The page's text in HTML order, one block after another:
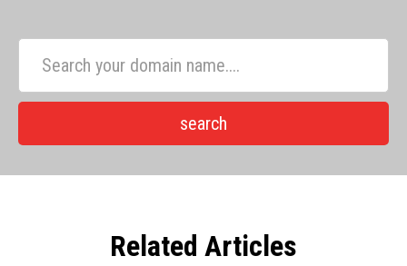
Related Articles